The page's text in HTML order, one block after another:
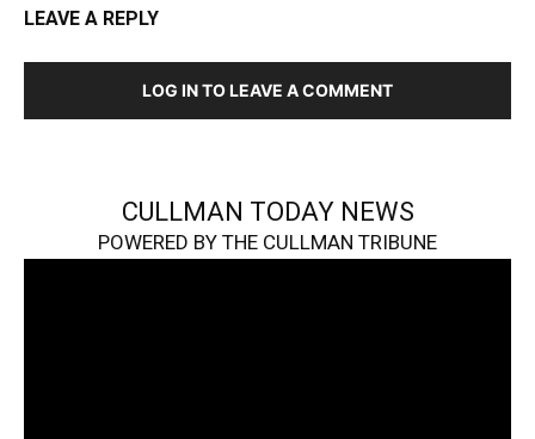
LEAVE A REPLY
LOG IN TO LEAVE A COMMENT
CULLMAN TODAY NEWS
POWERED BY THE CULLMAN TRIBUNE